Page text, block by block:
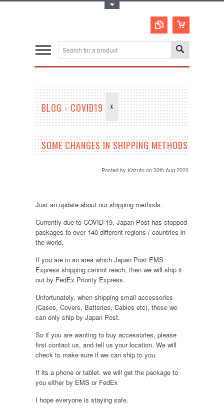
BLOG - COVID19 X
SOME CHANGES IN SHIPPING METHODS
Posted by Kazuto on 30th Aug 2020
Just an update about our shipping methods.
Currently due to COVID-19, Japan Post has stopped
packages to over 140 different regions / countries in
the world.
If you are in an area which Japan Post EMS
Express shipping cannot reach, then we will ship it
out by FedEx Priority Express.
Unfortunately, when shipping small accessories
(Cases, Covers, Batteries, Cables etc), these we
can only ship by Japan Post.
So if you are wanting to buy accessories, please
first contact us, and tell us your location. We will
check to make sure if we can ship to you.
If its a phone or tablet, we will get the package to
you either by EMS or FedEx
I hope everyone is staying safe.